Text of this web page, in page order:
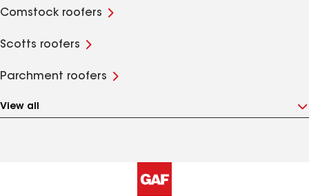
Comstock roofers
Scotts roofers
Parchment roofers
View all